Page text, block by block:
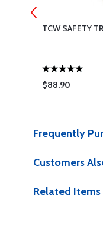
TCW SAFETY
$88.90
Frequently
Customers
Related Items